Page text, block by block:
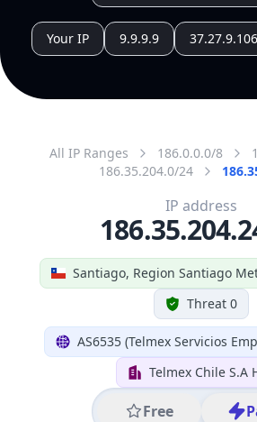
Your IP 9.9.9.9 37.27.9.106
All IP Ranges 186.0.0.0/8
186.35.204.0/24
Santiago, Region Santiago
Threat 0
AS6535 (Telmex Servicios
Telmex Chile S.A
Free
IP address